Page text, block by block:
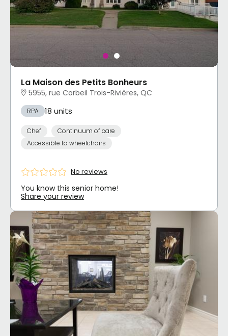
La Maison des Petits Bonheurs
5955, rue Corbeil Trois-Rivières, QC
RPA 18 units
Chef
Continuum of care
Accessible to wheelchairs
No reviews
You know this senior home!
Share your review